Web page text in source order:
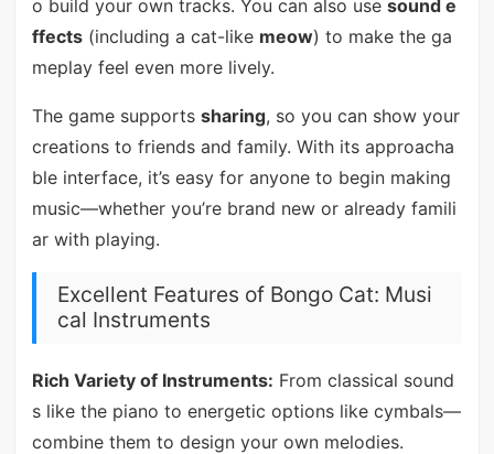
o build your own tracks. You can also use sound e
ffects(including a cat-like meow) to make the ga
meplay feel even more lively.
The game supports sharing, so you can show your
creations to friends and family. With its approacha
ble interface, it’s easy for anyone to begin making
music—whether you’re brand new or already famili
ar with playing.
Excellent Features of Bongo Cat: Musi
cal Instruments
Rich Variety of Instruments: From classical sound
s like the piano to energetic options like cymbals—
combine them to design your own melodies.